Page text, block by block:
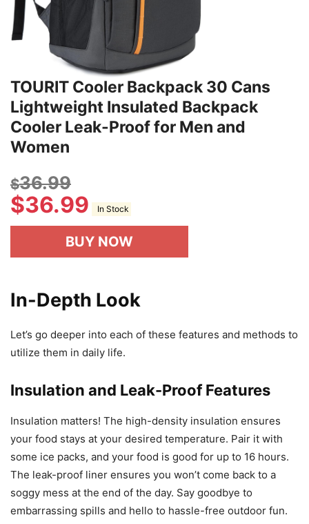
TOURIT Cooler Backpack 30 Cans
Lightweight Insulated Backpack
Cooler Leak-Proof for Men and
Women
$36.99
$36.99 In Stock
BUY NOW
In-Depth Look
Let’s go deeper into each of these features and methods to
utilize them in daily life.
Insulation and Leak-Proof Features
Insulation matters! The high-density insulation ensures
your food stays at your desired temperature. Pair it with
some ice packs, and your food is good for up to 16 hours.
The leak-proof liner ensures you won’t come back to a
soggy mess at the end of the day. Say goodbye to
embarrassing spills and hello to hassle-free outdoor fun.